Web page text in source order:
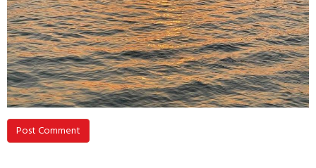
Post Comment